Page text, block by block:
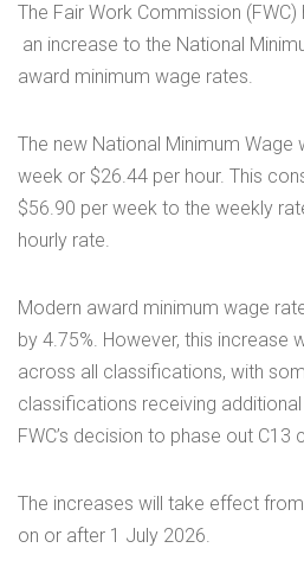
The Fair Work Commission
an increase to the National
award minimum wage rates.
The new National Minimum Wage
week or $26.44 per hour. This
$56.90 per week to the weekly
hourly rate.
Modern award minimum wage
by 4.75%. However, this increase
across all classifications, with
classifications receiving
FWC’s decision to phase out C13
The increases will take effect
on or after 1 July 2026.